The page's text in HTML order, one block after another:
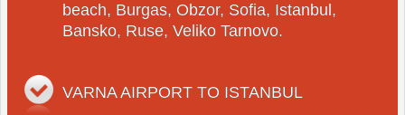
beach, Burgas, Obzor, Sofia, Istanbul,
Bansko, Ruse, Veliko Tarnovo.
VARNA AIRPORT TO ISTANBUL